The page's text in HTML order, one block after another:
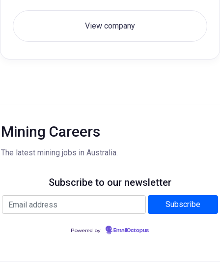
View company
Mining Careers
The latest mining jobs in Australia.
Subscribe to our newsletter
Powered by EmailOctopus